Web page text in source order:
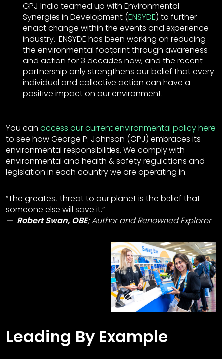
GPJ India teamed up with Environmental
Synergies in Development (ENSYDE) to further
enact change within the events and experience
industry. ENSYDE has been working on reducing
the environmental footprint through awareness
and action for 3 decades now, and the recent
partnership only strengthens our belief that every
individual and collective action can have a
positive impact on our environment.
You can access our current environmental policy here
to see how George P. Johnson (GPJ) embraces its
environmental responsibilities. We comply with
environmental and health & safety regulations and
legislation in each country we are operating in.
“The greatest threat to our planet is the belief that
someone else will save it.”
Robert Swan, OBE;Author and Renowned Explorer
Leading By Example